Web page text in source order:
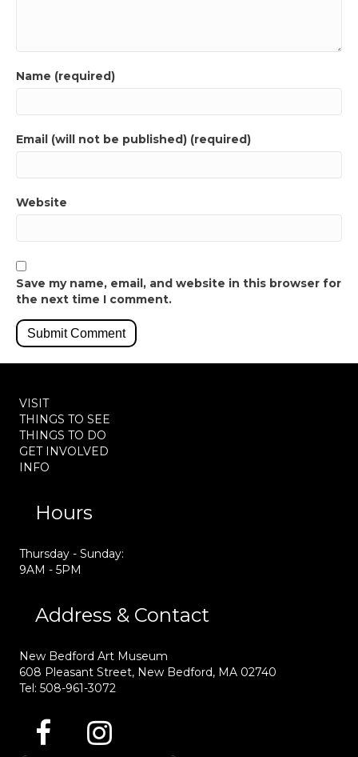
Name (required)
Email (will not be published) (required)
Website
Save my name, email, and website in this browser for
the next time I comment.
VISIT
THINGS TO SEE
THINGS TO DO
GET INVOLVED
INFO
Hours
Thursday - Sunday:
9AM - 5PM
Address & Contact
New Bedford Art Museum
608 Pleasant Street, New Bedford, MA 02740
Tel: 508-961-3072